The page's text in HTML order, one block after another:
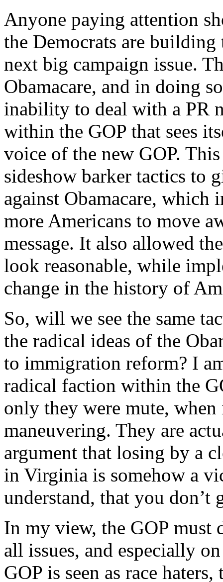
Anyone paying attention
the Democrats are
next big campaign issue.
Obamacare, and in doing
inability to deal with a PR
within the GOP that sees
voice of the new GOP.
sideshow barker tactics to
against Obamacare, which
more Americans to move
message. It also allowed
look reasonable, while
change in the history of
So, will we see the same
the radical ideas of the
to immigration reform? I
radical faction within the
only they were mute,
maneuvering. They are
argument that losing by a
in Virginia is somehow a
understand, that you
In my view, the GOP must
all issues, and especially
GOP is seen as race